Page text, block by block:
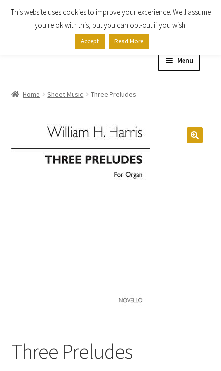
Skip
Skip
Menu
Expand
child
Contact Us
Home Sheet Music Three Preludes
Three Preludes
This website uses cookies to improve your experience. We'll assume
you're ok with this, but you can opt-out if you wish.
Accept Read More